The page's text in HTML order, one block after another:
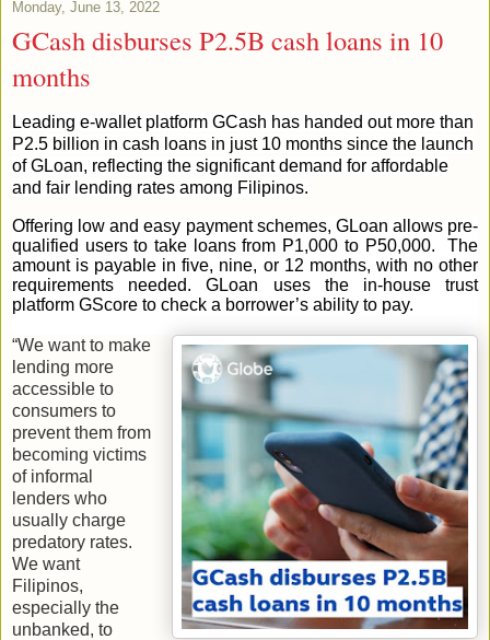
Monday, June 13, 2022
GCash disburses P2.5B cash loans in 10
months
Leading e-wallet platform GCash has handed out more than
P2.5 billion in cash loans in just 10 months since the launch
of GLoan, reflecting the significant demand for affordable
and fair lending rates among Filipinos.
Offering low and easy payment schemes, GLoan allows pre-
qualified users to take loans from P1,000 to P50,000. The
amount is payable in five, nine, or 12 months, with no other
requirements needed. GLoan uses the in-house trust
platform GScore to check a borrower’s ability to pay.
“We want to make
lending more
accessible to
consumers to
prevent them from
becoming victims
of informal
lenders who
usually charge
predatory rates.
We want
Filipinos,
especially the
unbanked, to